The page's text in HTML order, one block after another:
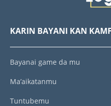
KARIN BAYANI KAN
Bayanai game da mu
Ma’aikatanmu
Tuntubemu